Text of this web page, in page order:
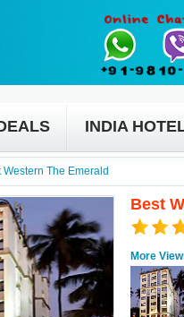
INDIA
Western The Emerald
Best
More